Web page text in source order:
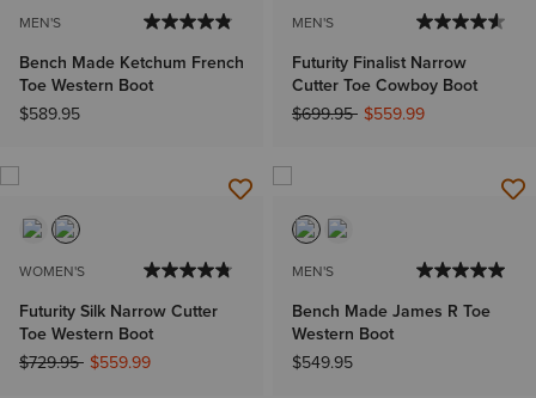
MEN'S
Bench Made Ketchum French
Toe Western Boot
$589.95
MEN'S
Futurity Finalist Narrow
Cutter Toe Cowboy Boot
Price reduced from
$699.95to$559.99
WOMEN'S
Futurity Silk Narrow Cutter
Toe Western Boot
Price reduced from
$729.95to$559.99
MEN'S
Bench Made James R Toe
Western Boot
$549.95